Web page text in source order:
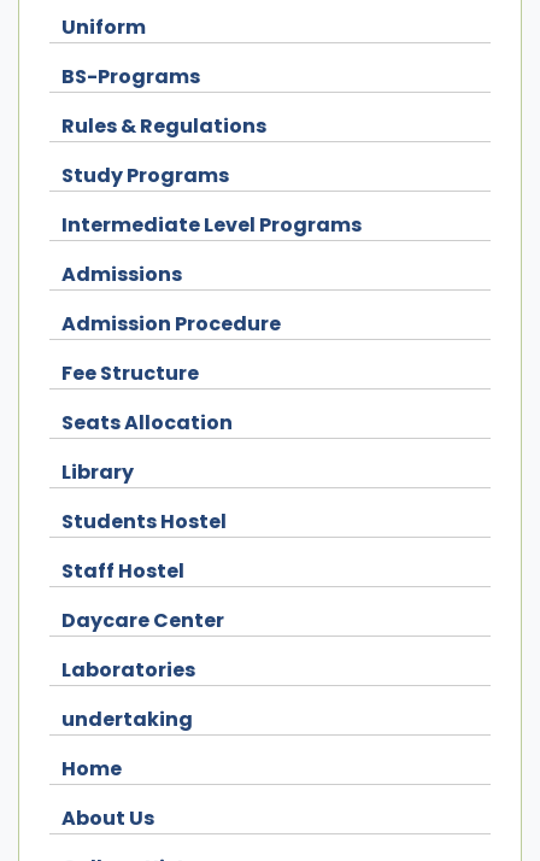
Uniform
BS-Programs
Rules & Regulations
Study Programs
Intermediate Level Programs
Admissions
Admission Procedure
Fee Structure
Seats Allocation
Library
Students Hostel
Staff Hostel
Daycare Center
Laboratories
undertaking
Home
About Us